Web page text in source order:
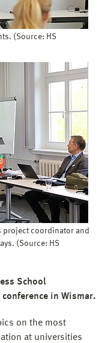
(Source: HS
project coordinator and
(Source: HS
School
in Wismar.
on the most
at universities